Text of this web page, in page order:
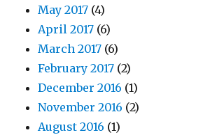
May 2017 (4)
April 2017 (6)
March 2017 (6)
February 2017 (2)
December 2016 (1)
November 2016 (2)
August 2016 (1)